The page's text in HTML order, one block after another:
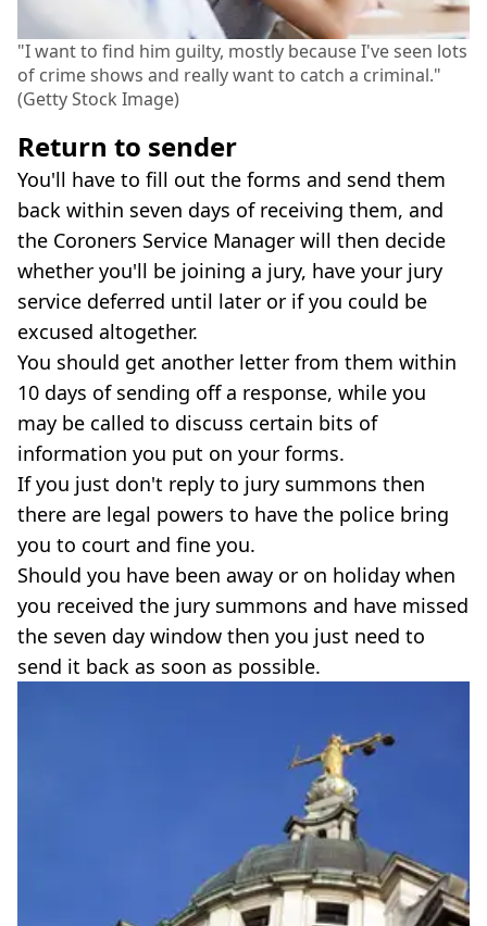
"I want to find him guilty, mostly because I've seen lots
of crime shows and really want to catch a criminal."
(Getty Stock Image)
Return to sender
You'll have to fill out the forms and send them
back within seven days of receiving them, and
the Coroners Service Manager will then decide
whether you'll be joining a jury, have your jury
service deferred until later or if you could be
excused altogether.
You should get another letter from them within
10 days of sending off a response, while you
may be called to discuss certain bits of
information you put on your forms.
If you just don't reply to jury summons then
there are legal powers to have the police bring
you to court and fine you.
Should you have been away or on holiday when
you received the jury summons and have missed
the seven day window then you just need to
send it back as soon as possible.